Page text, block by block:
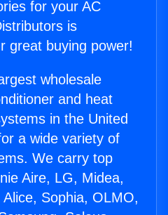
for your AC
is
great buying power!
wholesale
and heat
in the United
a wide variety of
We carry top
Aire, LG, Midea,
Sophia, OLMO,